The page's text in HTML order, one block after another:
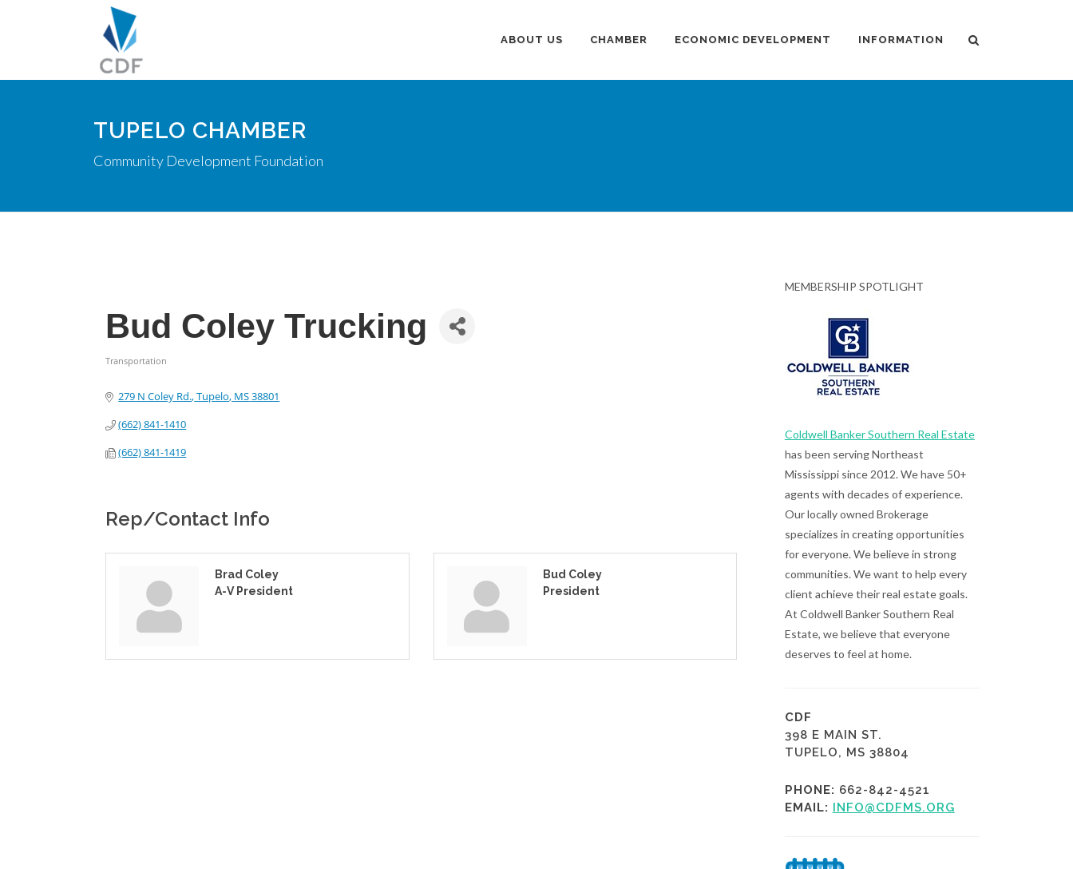
ABOUT US CHAMBER ECONOMIC DEVELOPMENT INFORMATION
TUPELO CHAMBER
Community Development Foundation
Bud Coley Trucking
Transportation
279 N Coley Rd. Tupelo MS38801
(662) 841-1410
(662) 841-1419
Rep/Contact Info
Brad Coley
A-V President
Bud Coley
President
MEMBERSHIP SPOTLIGHT
Coldwell Banker Southern Real Estate
has been serving Northeast
Mississippi since 2012. We have 50+
agents with decades of experience.
Our locally owned Brokerage
specializes in creating opportunities
for everyone. We believe in strong
communities. We want to help every
client achieve their real estate goals.
At Coldwell Banker Southern Real
Estate, we believe that everyone
deserves to feel at home.
CDF
398 E MAIN ST.
TUPELO, MS 38804
PHONE: 662-842-4521
EMAIL: INFO@CDFMS.ORG